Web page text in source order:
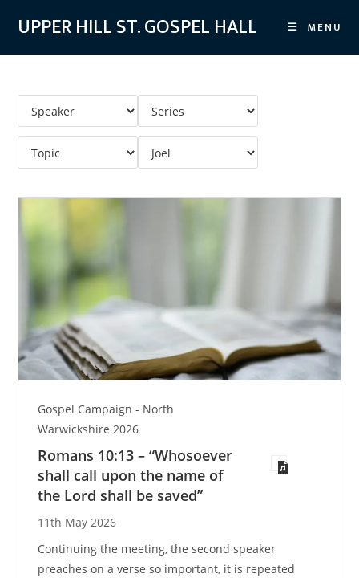
UPPER HILL ST. GOSPEL HALL MENU
Gospel Campaign - North
Warwickshire 2026
Romans 10:13 – “Whosoever
shall call upon the name of
the Lord shall be saved”
11th May 2026
Continuing the meeting, the second speaker
preaches on a verse so important, it is repeated